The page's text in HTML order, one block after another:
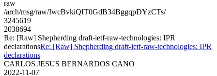
raw
/arch/msg/raw/IwcBvkiQIT0GdB34BggqpDYzCTs/
3245619
2038694
Re: [Raw] Shepherding draft-ietf-raw-technologies: IPR
declarationsRe: [Raw] Shepherding draft-ietf-raw-technologies: IPR
declarations
CARLOS JESUS BERNARDOS CANO
2022-11-07